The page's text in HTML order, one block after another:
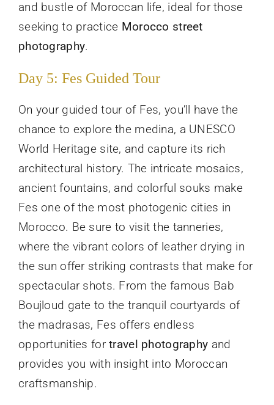
and bustle of Moroccan life, ideal for those
seeking to practice Morocco street
photography.
Day 5: Fes Guided Tour
On your guided tour of Fes, you’ll have the
chance to explore the medina, a UNESCO
World Heritage site, and capture its rich
architectural history. The intricate mosaics,
ancient fountains, and colorful souks make
Fes one of the most photogenic cities in
Morocco. Be sure to visit the tanneries,
where the vibrant colors of leather drying in
the sun offer striking contrasts that make for
spectacular shots. From the famous Bab
Boujloud gate to the tranquil courtyards of
the madrasas, Fes offers endless
opportunities fortravel photography and
provides you with insight into Moroccan
craftsmanship.